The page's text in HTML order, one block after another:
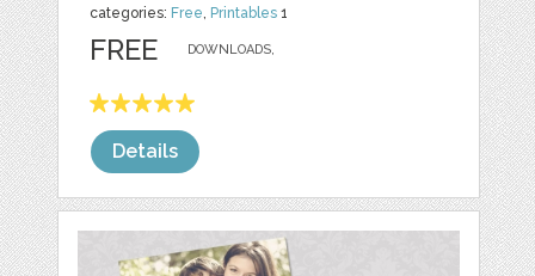
categories: Free, Printables 1
DOWNLOADS,
FREE
Details